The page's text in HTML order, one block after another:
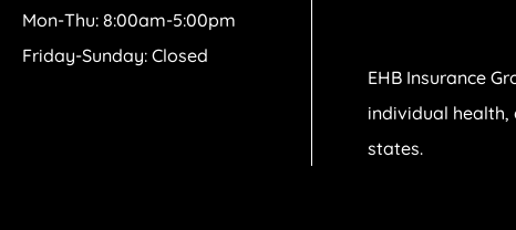
Mon-Thu: 8:00am-5:00pm
Friday-Sunday: Closed
EHB Insurance
individual health,
states.